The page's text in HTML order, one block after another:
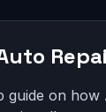
guide on how